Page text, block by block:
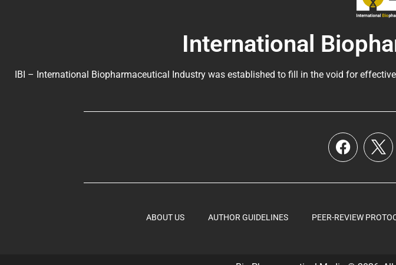
International
IBI – International Biopharmaceutical Industry was established to fill in the void for
ABOUT US AUTHOR GUIDELINES PEER-REVIEW